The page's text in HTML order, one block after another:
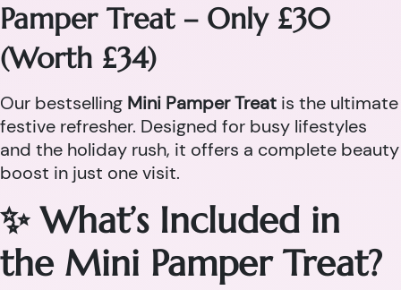
Pamper Treat – Only £30
(Worth £34)
Our bestselling Mini Pamper Treat is the ultimate
festive refresher. Designed for busy lifestyles
and the holiday rush, it offers a complete beauty
boost in just one visit.
✨ What’s Included in
the Mini Pamper Treat?